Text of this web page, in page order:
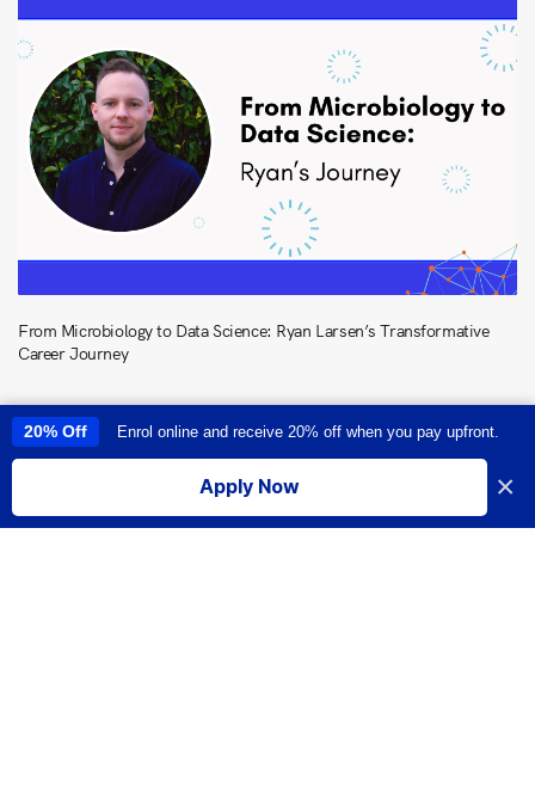
From Microbiology to Data Science: Ryan Larsen’s Transformative
Career Journey
This site uses cookies to provide you with a great user experience. By
using this site, you accept our
I accept
20% Off Enrol online and receive 20% off when you pay upfront.
Apply Now ×